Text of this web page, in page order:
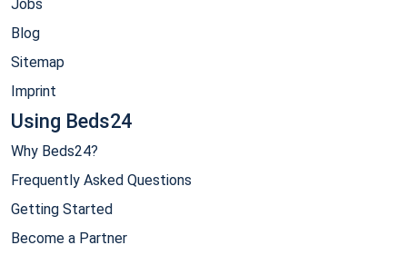
Jobs
Blog
Sitemap
Imprint
Using Beds24
Why Beds24?
Frequently Asked Questions
Getting Started
Become a Partner